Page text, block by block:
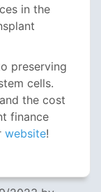
in the
preserving
cells.
the cost
finance
website!